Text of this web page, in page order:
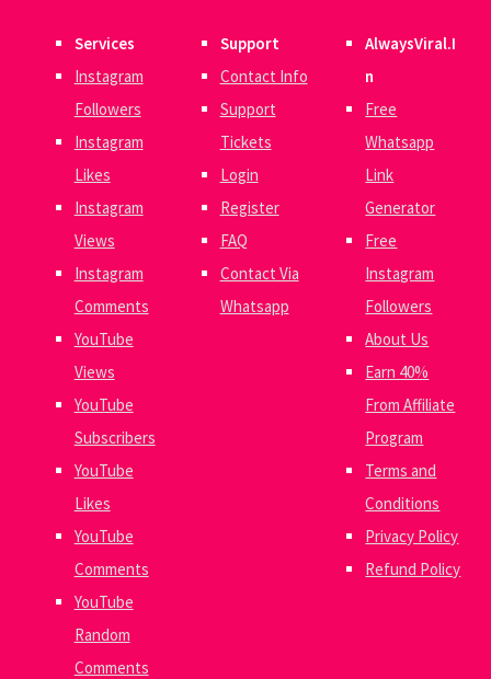
Services
Instagram
Followers
Instagram
Likes
Instagram
Views
Instagram
Comments
YouTube
Views
YouTube
Subscribers
YouTube
Likes
YouTube
Comments
YouTube
Random
Comments
Support
Contact Info
Support
Tickets
Login
Register
FAQ
Contact Via
Whatsapp
AlwaysViral.I
n
Free
Whatsapp
Link
Generator
Free
Instagram
Followers
About Us
Earn 40%
From Affiliate
Program
Terms and
Conditions
Privacy Policy
Refund Policy